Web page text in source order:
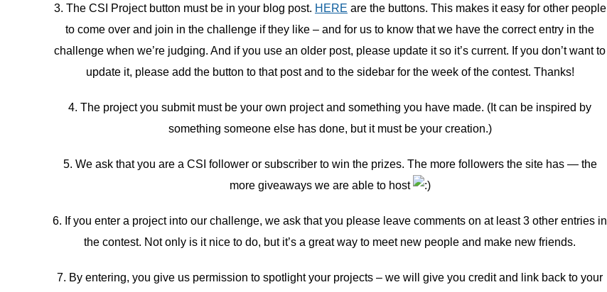
3. The CSI Project button must be in your blog post. HERE are the buttons. This makes it easy for other people
to come over and join in the challenge if they like – and for us to know that we have the correct entry in the
challenge when we’re judging. And if you use an older post, please update it so it’s current. If you don’t want to
update it, please add the button to that post and to the sidebar for the week of the contest. Thanks!
4. The project you submit must be your own project and something you have made. (It can be inspired by
something someone else has done, but it must be your creation.)
5. We ask that you are a CSI follower or subscriber to win the prizes. The more followers the site has — the
more giveaways we are able to host
6. If you enter a project into our challenge, we ask that you please leave comments on at least 3 other entries in
the contest. Not only is it nice to do, but it’s a great way to meet new people and make new friends.
7. By entering, you give us permission to spotlight your projects – we will give you credit and link back to your